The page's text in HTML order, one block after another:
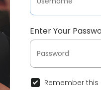
Enter Your
Remember this